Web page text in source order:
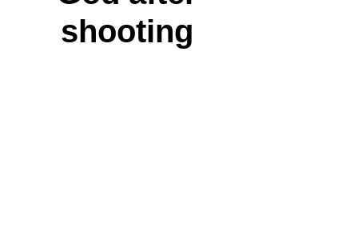
shooting